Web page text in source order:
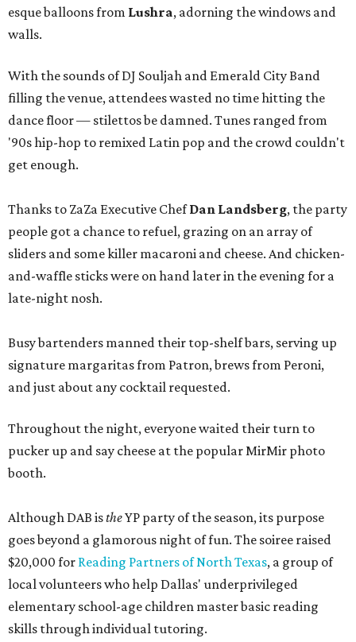
esque balloons from Lushra, adorning the windows and
walls.
With the sounds of DJ Souljah and Emerald City Band
filling the venue, attendees wasted no time hitting the
dance floor — stilettos be damned. Tunes ranged from
'90s hip-hop to remixed Latin pop and the crowd couldn't
get enough.
Thanks to ZaZa Executive ChefDan Landsberg, the party
people got a chance to refuel, grazing on an array of
sliders and some killer macaroni and cheese. And chicken-
and-waffle sticks were on hand later in the evening for a
late-night nosh.
Busy bartenders manned their top-shelf bars, serving up
signature margaritas from Patron, brews from Peroni,
and just about any cocktail requested.
Throughout the night, everyone waited their turn to
pucker up and say cheese at the popular MirMir photo
booth.
Although DAB istheYP party of the season, its purpose
goes beyond a glamorous night of fun. The soiree raised
$20,000 for Reading Partners of North Texas, a group of
local volunteers who help Dallas' underprivileged
elementary school-age children master basic reading
skills through individual tutoring.